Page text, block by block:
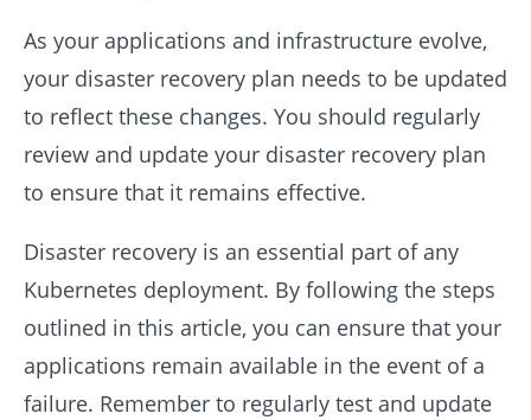
As your applications and infrastructure evolve,
your disaster recovery plan needs to be updated
to reflect these changes. You should regularly
review and update your disaster recovery plan
to ensure that it remains effective.
Disaster recovery is an essential part of any
Kubernetes deployment. By following the steps
outlined in this article, you can ensure that your
applications remain available in the event of a
failure. Remember to regularly test and update